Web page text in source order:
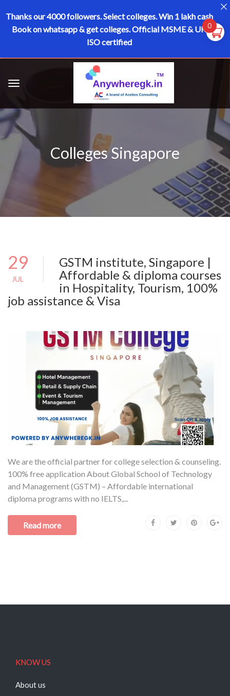
Colleges Singapore
29
JUL
GSTM institute, Singapore |
Affordable & diploma courses
in Hospitality, Tourism, 100%
job assistance & Visa
We are the official partner for college selection & counseling.
100% free application About Global School of Technology
and Management (GSTM) – Affordable international
diploma programs with no IELTS,...
Read more
KNOW US
About us
Thanks our 4000 followers.Select colleges. Win 1 lakh cash
Book on whatsapp & get colleges.Official MSME & UK
ISO certified
0